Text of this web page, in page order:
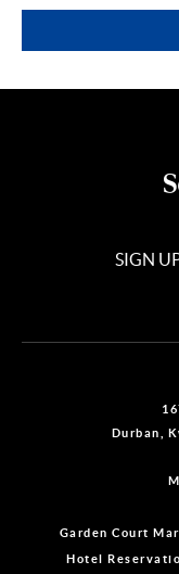
SIGN
Durban,
Garden Court
Hotel